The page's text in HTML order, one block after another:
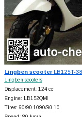
Lingben scooterLB125T-
Lingben scooters
Displacement: 124 cc
Engine: LB152QMI
Tires: 90/90-1090/90-10